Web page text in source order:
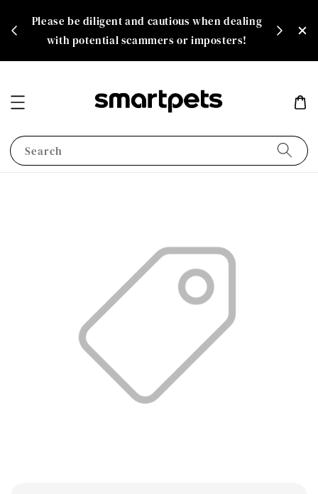
Please be diligent and cautious when dealing
with potential scammers or imposters!
Search